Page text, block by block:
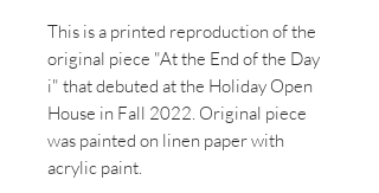
This is a printed reproduction of the
original piece "At the End of the Day
i" that debuted at the Holiday Open
House in Fall 2022. Original piece
was painted on linen paper with
acrylic paint.